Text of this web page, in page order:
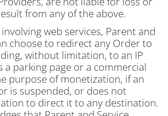
from any of the above.
web services, Parent and
choose to redirect any Order to
without limitation, to an IP
a parking page or a commercial
purpose of monetization, if an
is suspended, or does not
to direct it to any destination.